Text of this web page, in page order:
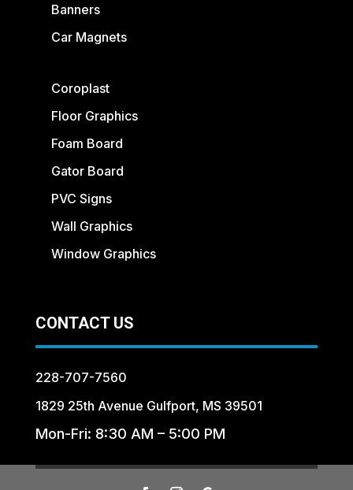
Banners
Car Magnets
Coroplast
Floor Graphics
Foam Board
Gator Board
PVC Signs
Wall Graphics
Window Graphics
CONTACT US
228-707-7560
1829 25th Avenue Gulfport, MS 39501
Mon-Fri: 8:30 AM – 5:00 PM